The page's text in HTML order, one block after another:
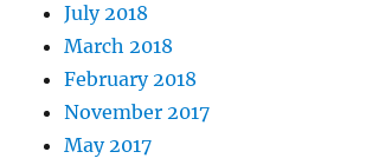
July 2018
March 2018
February 2018
November 2017
May 2017